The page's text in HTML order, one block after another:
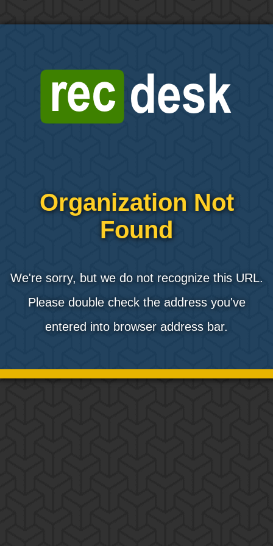
Organization Not
Found
We're sorry, but we do not recognize this URL.
Please double check the address you've
entered into browser address bar.